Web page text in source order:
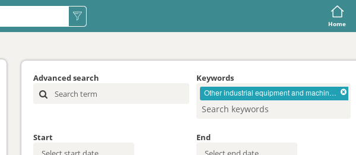
Home
Advanced search Keywords
Other industrial equipment and machinery
Start End